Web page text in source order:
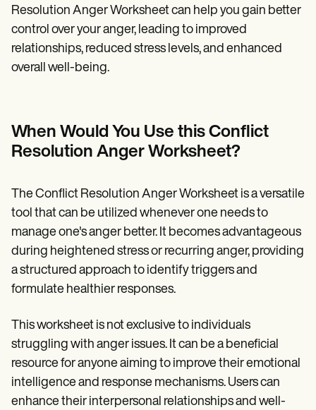
Resolution Anger Worksheet can help you gain better
control over your anger, leading to improved
relationships, reduced stress levels, and enhanced
overall well-being.
When Would You Use this Conflict
Resolution Anger Worksheet?
The Conflict Resolution Anger Worksheet is a versatile
tool that can be utilized whenever one needs to
manage one's anger better. It becomes advantageous
during heightened stress or recurring anger, providing
a structured approach to identify triggers and
formulate healthier responses.
This worksheet is not exclusive to individuals
struggling with anger issues. It can be a beneficial
resource for anyone aiming to improve their emotional
intelligence and response mechanisms. Users can
enhance their interpersonal relationships and well-